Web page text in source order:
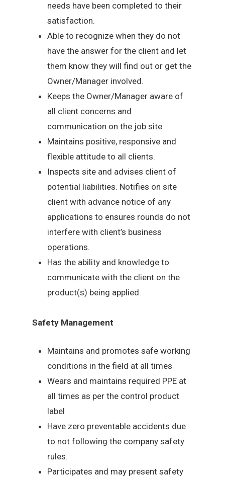
needs have been completed to their
satisfaction.
Able to recognize when they do not
have the answer for the client and let
them know they will find out or get the
Owner/Manager involved.
Keeps the Owner/Manager aware of
all client concerns and
communication on the job site.
Maintains positive, responsive and
flexible attitude to all clients.
Inspects site and advises client of
potential liabilities. Notifies on site
client with advance notice of any
applications to ensures rounds do not
interfere with client’s business
operations.
Has the ability and knowledge to
communicate with the client on the
product(s) being applied.
Safety Management
Maintains and promotes safe working
conditions in the field at all times
Wears and maintains required PPE at
all times as per the control product
label
Have zero preventable accidents due
to not following the company safety
rules.
Participates and may present safety